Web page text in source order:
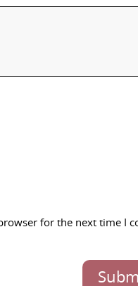
for the next time I